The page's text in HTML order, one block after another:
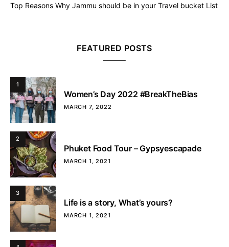
Top Reasons Why Jammu should be in your Travel bucket List
FEATURED POSTS
1
Women’s Day 2022 #BreakTheBias
MARCH 7, 2022
2
Phuket Food Tour – Gypsyescapade
MARCH 1, 2021
3
Life is a story, What’s yours?
MARCH 1, 2021